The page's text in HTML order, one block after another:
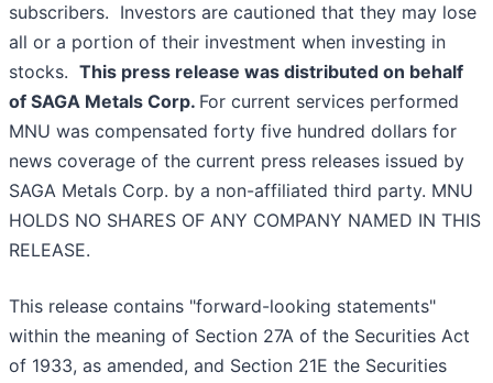
subscribers. Investors are cautioned that they may lose
all or a portion of their investment when investing in
stocks. This press release was distributed on behalf
of SAGA Metals Corp. For current services performed
MNU was compensated forty five hundred dollars for
news coverage of the current press releases issued by
SAGA Metals Corp. by a non-affiliated third party. MNU
HOLDS NO SHARES OF ANY COMPANY NAMED IN THIS
RELEASE.
This release contains "forward-looking statements"
within the meaning of Section 27A of the Securities Act
of 1933, as amended, and Section 21E the Securities